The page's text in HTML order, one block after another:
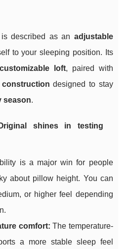
described as an adjustable
to your sleeping position. Its
customizable loft, paired with
construction designed to stay
season.
shines in testing
is a major win for people
about pillow height. You can
or higher feel depending
comfort: The temperature-
a more stable sleep feel